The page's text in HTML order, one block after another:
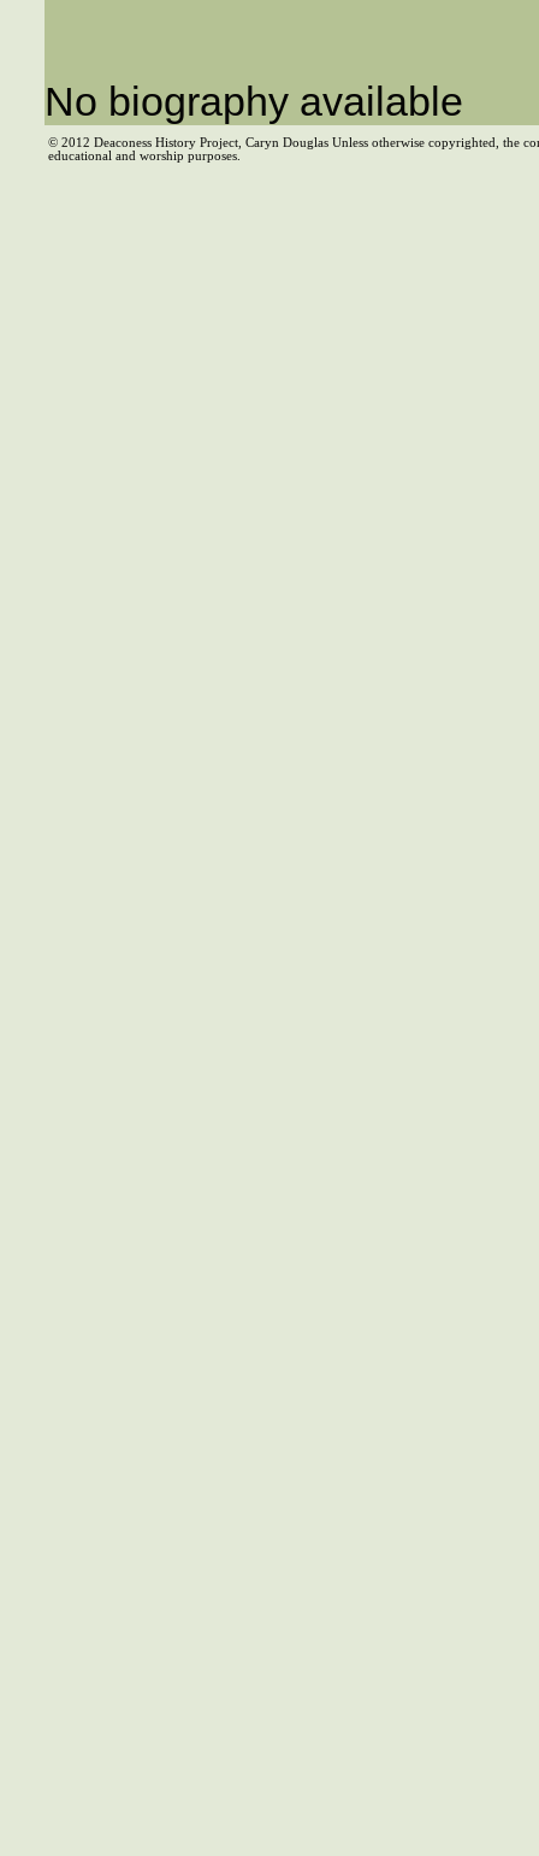
No biography available
© 2012 Deaconess History Project, Caryn Douglas Unless otherwise copyrighted, the
educational and worship purposes.